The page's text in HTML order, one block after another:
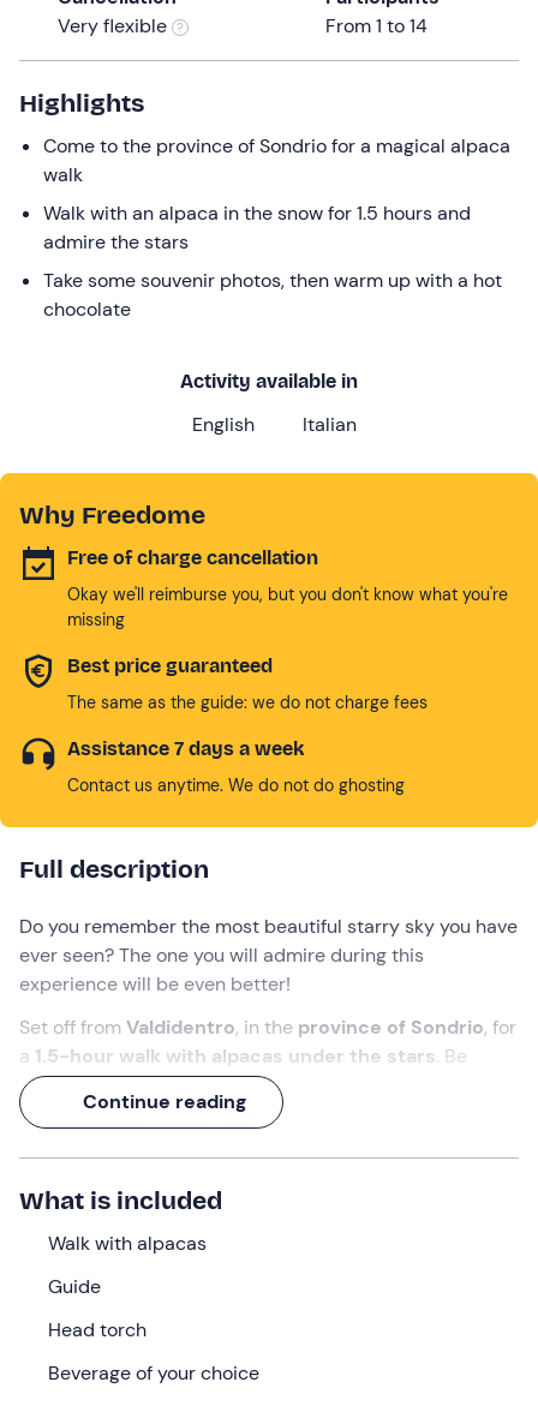
the
keyboard
shortcuts
for
changing
dates.
Very flexible
From 1 to 14
Highlights
Come to the province of Sondrio for a magical alpaca
walk
Walk with an alpaca in the snow for 1.5 hours and
admire the stars
Take some souvenir photos, then warm up with a hot
chocolate
Activity available in
English Italian
Why Freedome
Free of charge cancellation
Okay we'll reimburse you, but you don't know what you're
missing
Best price guaranteed
The same as the guide: we do not charge fees
Assistance 7 days a week
Contact us anytime. We do not do ghosting
Full description
Do you remember the most beautiful starry sky you have
ever seen? The one you will admire during this
experience will be even better!
Set off from Valdidentro, in the province of Sondrio, for
a 1.5-hour walk with alpacas under the stars. Be
enchanted by the gentleness of these animals and the
snowy landscape around you and experience unique
Finally, enjoy a
hot chocolate
wine!
What we will do
where ourguide
Once we have put on our head torch, we will have a
Continue reading
What is included
Walk with alpacas
Guide
Head torch
Beverage of your choice